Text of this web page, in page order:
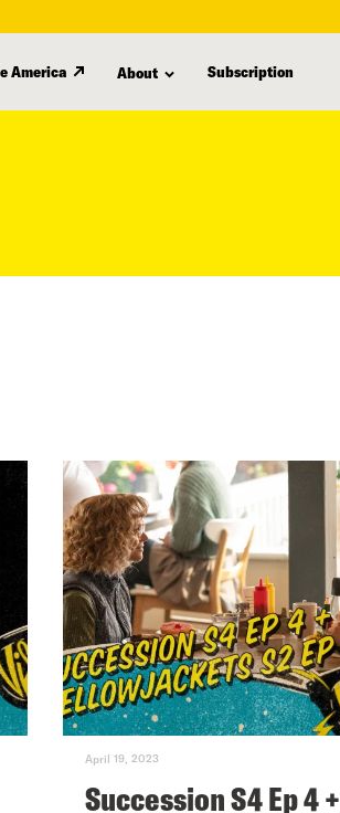
America About Subscription
April 19, 2023
Succession S4 Ep 4 +